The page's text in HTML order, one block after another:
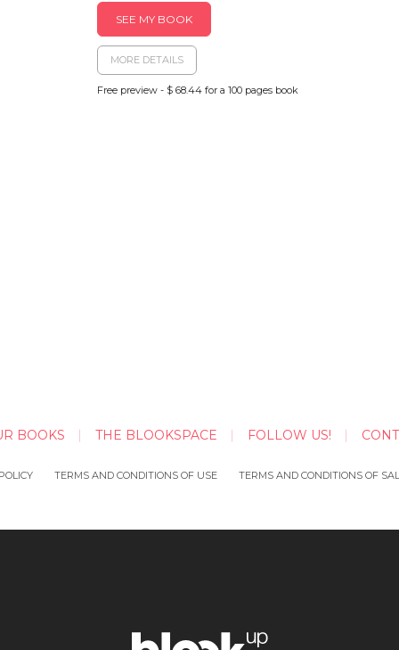
SEE MY BOOK
MORE DETAILS
Free preview - $ 68.44 for a 100 pages book
BOOKS THE BLOOKSPACE FOLLOW US!
TERMS AND CONDITIONS OF USE TERMS AND CONDITIONS OF